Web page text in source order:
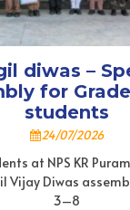
diwas –
for
students
24/07/2026
at NPS KR
Vijay Diwas
3–8